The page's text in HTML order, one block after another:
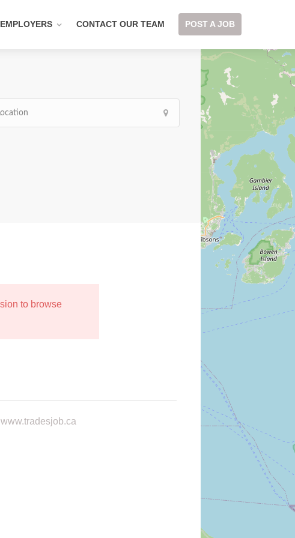
EMPLOYERS CONTACT OUR TEAM POST A JOB
to browse
www.tradesjob.ca